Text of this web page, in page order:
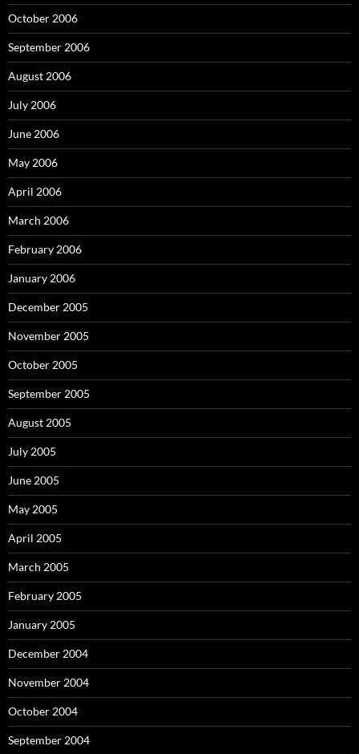
October 2006
September 2006
August 2006
July 2006
June 2006
May 2006
April 2006
March 2006
February 2006
January 2006
December 2005
November 2005
October 2005
September 2005
August 2005
July 2005
June 2005
May 2005
April 2005
March 2005
February 2005
January 2005
December 2004
November 2004
October 2004
September 2004